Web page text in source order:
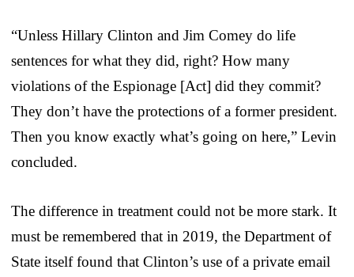
“Unless Hillary Clinton and Jim Comey do life
sentences for what they did, right? How many
violations of the Espionage [Act] did they commit?
They don’t have the protections of a former president.
Then you know exactly what’s going on here,” Levin
concluded.
The difference in treatment could not be more stark. It
must be remembered that in 2019, the Department of
State itself found that Clinton’s use of a private email